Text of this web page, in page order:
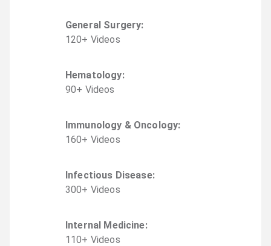
General Surgery:
120+ Videos
Hematology:
90+ Videos
Immunology & Oncology:
160+ Videos
Infectious Disease:
300+ Videos
Internal Medicine:
110+ Videos